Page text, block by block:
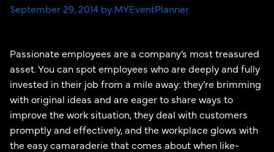
September 29, 2014 by MYEventPlanner
Passionate employees are a company’s most treasured
asset. You can spot employees who are deeply and fully
invested in their job from a mile away: they’re brimming
with original ideas and are eager to share ways to
improve the work situation, they deal with customers
promptly and effectively, and the workplace glows with
the easy camaraderie that comes about when like-